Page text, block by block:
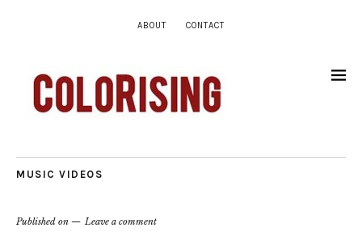
ABOUT CONTACT
MUSIC VIDEOS
Published on Leave a comment